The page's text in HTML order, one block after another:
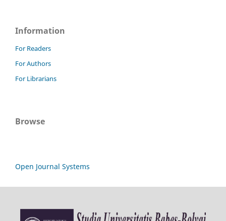
Information
For Readers
For Authors
For Librarians
Browse
Open Journal Systems